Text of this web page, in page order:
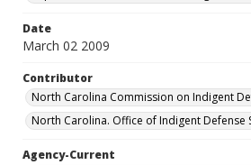
Date
March 02 2009
Contributor
North Carolina Commission on Indigent
North Carolina. Office of Indigent Defense
Agency-Current